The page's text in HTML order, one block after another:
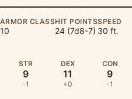
ARMOR CLASS
10
HIT POINTS
24 (7d8-7)
SPEED
30 ft.
STR
9
-1
DEX
11
+0
CON
9
-1